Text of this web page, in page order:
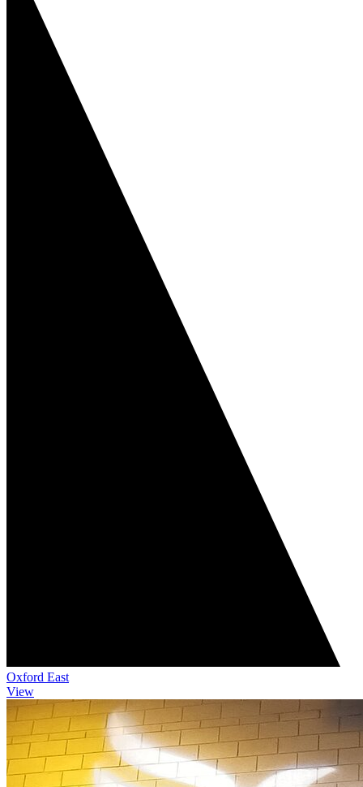
Oxford East
View